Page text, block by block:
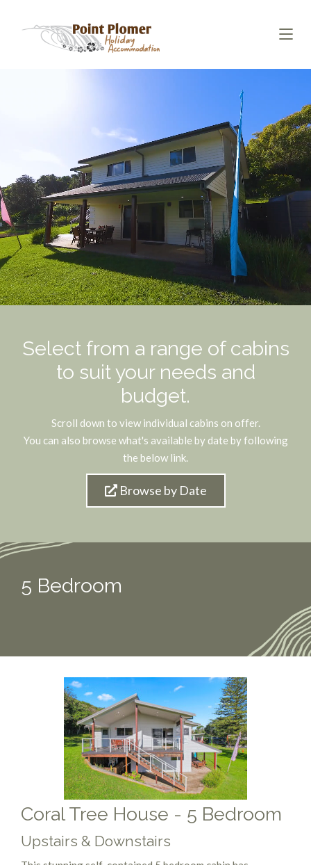
Select from a range of cabins
to suit your needs and
budget.
Scroll down to view individual cabins on offer.
You can also browse what's available by date by following
the below link.
Browse by Date
5 Bedroom
Coral Tree House - 5 Bedroom
Upstairs & Downstairs